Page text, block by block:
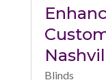
Blinds